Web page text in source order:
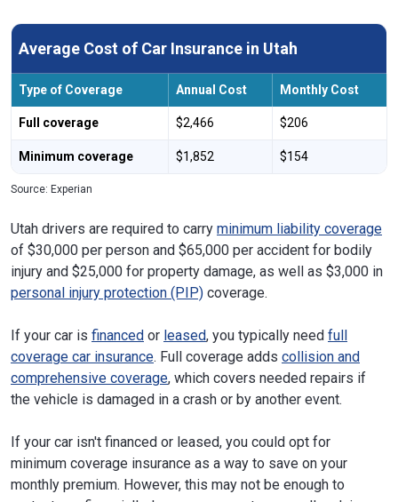
Average Cost of Car Insurance in Utah
Type of Coverage Annual Cost Monthly Cost
Full coverage $2,466 $206
Minimum coverage $1,852 $154
Source: Experian
Utah drivers are required to carry minimum liability coverage
of $30,000 per person and $65,000 per accident for bodily
injury and $25,000 for property damage, as well as $3,000 in
personal injury protection (PIP) coverage.
If your car is financed or leased, you typically need full
coverage car insurance. Full coverage adds collision and
comprehensive coverage, which covers needed repairs if
the vehicle is damaged in a crash or by another event.
If your car isn't financed or leased, you could opt for
minimum coverage insurance as a way to save on your
monthly premium. However, this may not be enough to